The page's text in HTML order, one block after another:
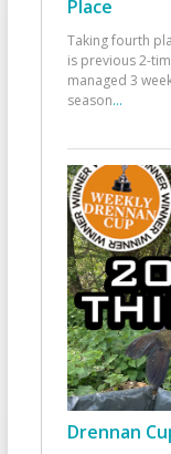
Place
Taking fourth
is previous 2-
managed 3
season...
Drennan